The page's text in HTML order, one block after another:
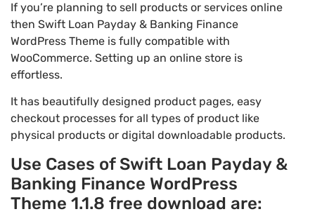
If you’re planning to sell products or services online
then Swift Loan Payday & Banking Finance
WordPress Theme is fully compatible with
WooCommerce. Setting up an online store is
effortless.
It has beautifully designed product pages, easy
checkout processes for all types of product like
physical products or digital downloadable products.
Use Cases of Swift Loan Payday &
Banking Finance WordPress
Theme 1.1.8 free download are: